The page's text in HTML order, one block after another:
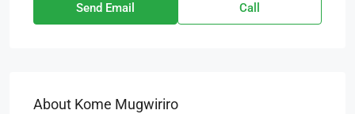
Send Email Call
About Kome Mugwiriro